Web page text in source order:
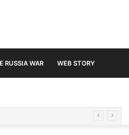
RUSSIA WAR WEB STORY